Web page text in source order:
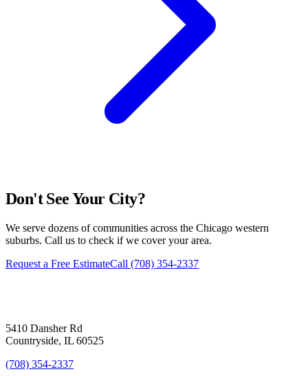
Don't See Your City?
We serve dozens of communities across the Chicago western
suburbs. Call us to check if we cover your area.
Request a Free EstimateCall (708) 354-2337
5410 Dansher Rd
Countryside, IL 60525
(708) 354-2337